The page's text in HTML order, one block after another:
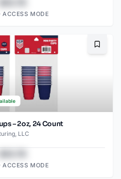
ACCESS MODE
– 2oz, 24 Count
LLC
ACCESS MODE